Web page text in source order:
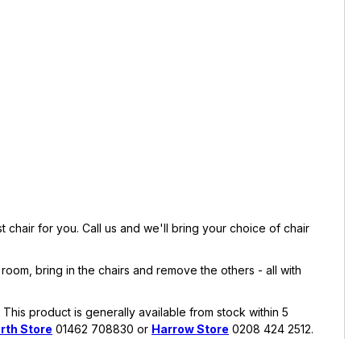
chair for you. Call us and we'll bring your choice of chair
bring in the chairs and remove the others - all with
product is generally available from stock within 5
Store 01462 708830 or Harrow Store 0208 424 2512.